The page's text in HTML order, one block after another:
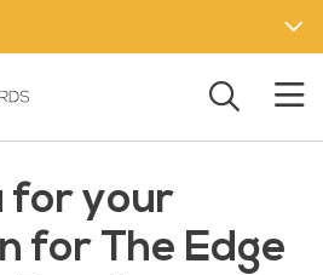
for your
for The Edge